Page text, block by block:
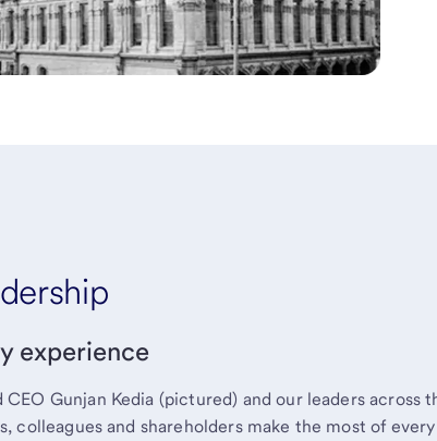
experience
CEO Gunjan Kedia (pictured) and our leaders across
colleagues and shareholders make the most of